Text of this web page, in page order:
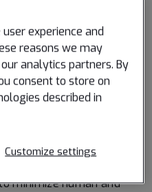
OroraTech to enhance
and own
scalable space
Spire’s “Space as a
access to space
building OroraTech’s
of FOREST-1 and
providing their
minimize human and
experience and
reasons we may
analytics partners. By
consent to store on
described in
Customize settings